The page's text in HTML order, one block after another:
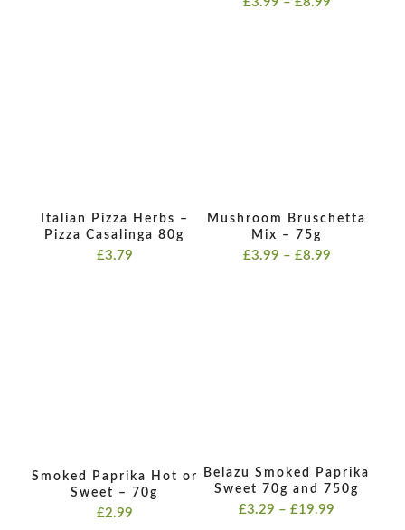
Italian Pizza Herbs –
Pizza Casalinga 80g
£3.79
Mushroom Bruschetta
Mix – 75g
£3.99 – £8.99Price
Smoked Paprika Hot or
Sweet – 70g
£2.99
Belazu Smoked Paprika
Sweet 70g and 750g
£3.29 – £19.99